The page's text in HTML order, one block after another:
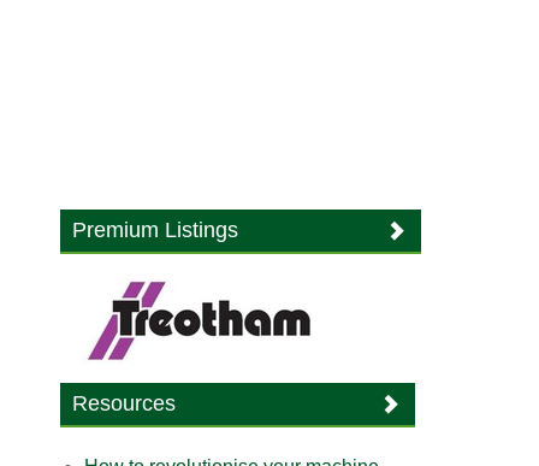
Premium Listings
Resources